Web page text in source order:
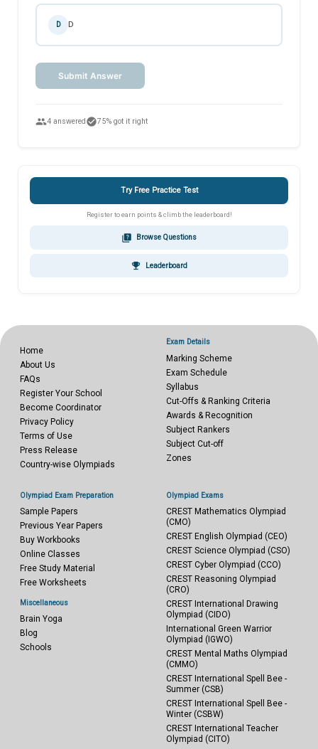
D D
Submit Answer
people4 answered check_circle75% got it right
Try Free Practice Test
Register to earn points & climb the leaderboard!
quiz Browse Questions
emoji_events Leaderboard
Home
About Us
FAQs
Register Your School
Become Coordinator
Privacy Policy
Terms of Use
Press Release
Country-wise Olympiads
Exam Details
Marking Scheme
Exam Schedule
Syllabus
Cut-Offs & Ranking Criteria
Awards & Recognition
Subject Rankers
Subject Cut-off
Zones
Olympiad Exam Preparation
Sample Papers
Previous Year Papers
Buy Workbooks
Online Classes
Free Study Material
Free Worksheets
Miscellaneous
Brain Yoga
Blog
Schools
Olympiad Exams
CREST Mathematics Olympiad
(CMO)
CREST English Olympiad (CEO)
CREST Science Olympiad (CSO)
CREST Cyber Olympiad (CCO)
CREST Reasoning Olympiad
(CRO)
CREST International Drawing
Olympiad (CIDO)
International Green Warrior
Olympiad (IGWO)
CREST Mental Maths Olympiad
(CMMO)
CREST International Spell Bee -
Summer (CSB)
CREST International Spell Bee -
Winter (CSBW)
CREST International Teacher
Olympiad (CITO)